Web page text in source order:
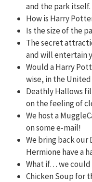
and the park itself.
How is Harry
Is the size of the
The secret
and will entertain
Would a Harry
wise, in the
Deathly Hallows
on the feeling of
We host a
on some e-mail!
We bring back our
Hermione have a
What if… we could
Chicken Soup for